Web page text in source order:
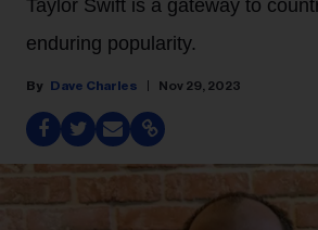
Taylor Swift is a gateway to
enduring popularity.
Dave Charles Nov 29, 2023